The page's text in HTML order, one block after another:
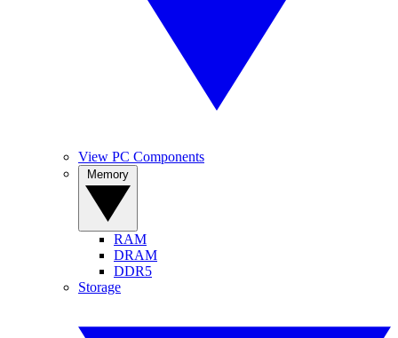
View PC Components
RAM
DRAM
DDR5
Storage